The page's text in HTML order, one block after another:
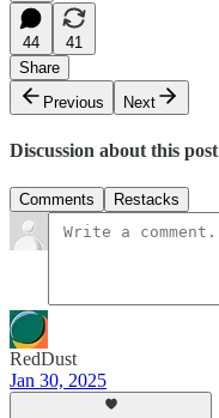
44
41
Share
Previous
Next
Discussion about this post
Comments Restacks
RedDust
Jan 30, 2025